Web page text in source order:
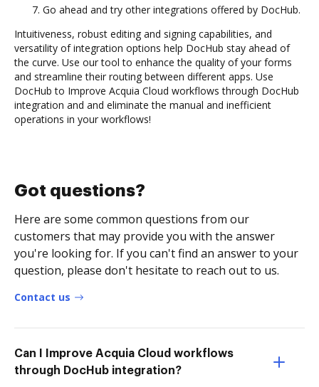
Go ahead and try other integrations offered by DocHub.
Intuitiveness, robust editing and signing capabilities, and
versatility of integration options help DocHub stay ahead of
the curve. Use our tool to enhance the quality of your forms
and streamline their routing between different apps. Use
DocHub to Improve Acquia Cloud workflows through DocHub
integration and and eliminate the manual and inefficient
operations in your workflows!
Got questions?
Here are some common questions from our
customers that may provide you with the answer
you're looking for. If you can't find an answer to your
question, please don't hesitate to reach out to us.
Contact us
Can I Improve Acquia Cloud workflows
through DocHub integration?